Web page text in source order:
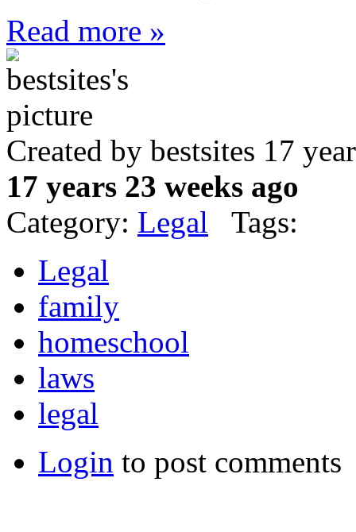
Read more »
Created by bestsites 17
17 years 23 weeks ago
Category: Legal Tags:
Legal
family
homeschool
laws
legal
Login to post comments